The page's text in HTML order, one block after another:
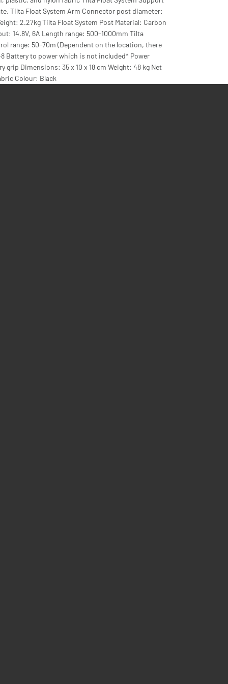
Tilta Float System Arm Connector post diameter:
2.27kg Tilta Float System Post Material: Carbon
14.8V, 6A Length range: 500-1000mm Tilta
range: 50-70m (Dependent on the location, there
Battery to power which is not included* Power
Dimensions: 35 x 10 x 18 cm Weight: 48 kg Net
Colour: Black